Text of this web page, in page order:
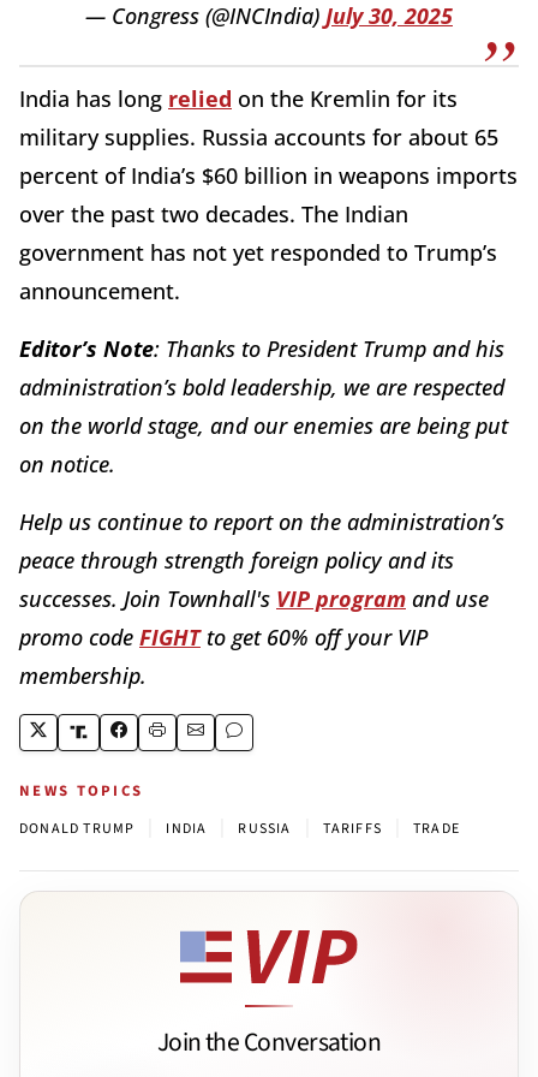
— Congress (@INCIndia) July 30, 2025
India has long relied on the Kremlin for its
military supplies. Russia accounts for about 65
percent of India’s $60 billion in weapons imports
over the past two decades. The Indian
government has not yet responded to Trump’s
announcement.
Editor’s Note: Thanks to President Trump and his
administration’s bold leadership, we are respected
on the world stage, and our enemies are being put
on notice.
Help us continue to report on the administration’s
peace through strength foreign policy and its
successes. Join Townhall's VIP program and use
promo code FIGHTto get 60% off your VIP
membership.
NEWS TOPICS
DONALD TRUMP INDIA RUSSIA TARIFFS TRADE
Join the Conversation